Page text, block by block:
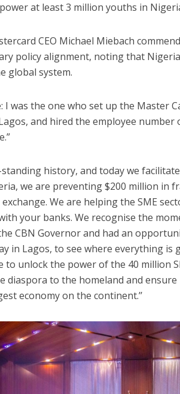
at least 3 million youths in
CEO Michael Miebach
policy alignment, noting that
global system.
I was the one who set up the Master
and hired the employee number
standing history, and today we
we are preventing $200 million in
We are helping the SME
your banks. We recognise the
CBN Governor and had an
in Lagos, to see where everything is
unlock the power of the 40 million
diaspora to the homeland and
economy on the continent.’’